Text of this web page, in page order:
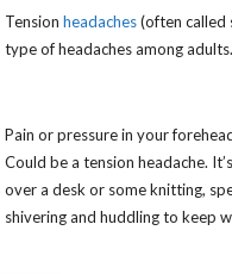
Tensionheadaches(often called
type of headaches among adults.
Pain or pressure in your
Could be a tension headache.
over a desk or some knitting,
shivering and huddling to keep